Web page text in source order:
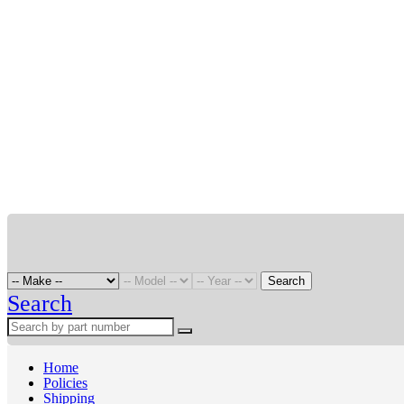
Search
Search
Home
Policies
Shipping